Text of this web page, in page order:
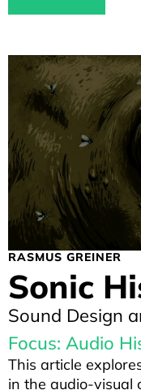
RASMUS GREINER
Sonic
Sound Design
Focus: Audio
This article
in the audio-visual